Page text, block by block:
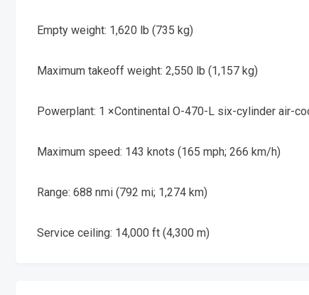
Empty weight: 1,620 lb (735 kg)
Maximum takeoff weight: 2,550 lb (1,157 kg)
Powerplant: 1 ×Continental O-470-L six-cylinder air-
Maximum speed: 143 knots (165 mph; 266 km/h)
Range: 688 nmi (792 mi; 1,274 km)
Service ceiling: 14,000 ft (4,300 m)